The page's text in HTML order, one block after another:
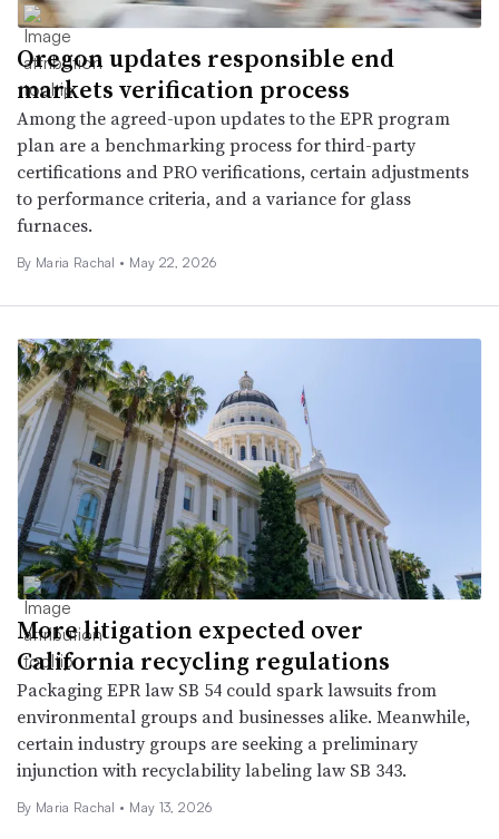
Oregon updates responsible end
markets verification process
Among the agreed-upon updates to the EPR program
plan are a benchmarking process for third-party
certifications and PRO verifications, certain adjustments
to performance criteria, and a variance for glass
furnaces.
By Maria Rachal • May 22, 2026
More litigation expected over
California recycling regulations
Packaging EPR law SB 54 could spark lawsuits from
environmental groups and businesses alike. Meanwhile,
certain industry groups are seeking a preliminary
injunction with recyclability labeling law SB 343.
By Maria Rachal • May 13, 2026